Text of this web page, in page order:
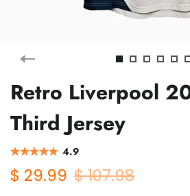
Retro Liverpool
Third Jersey
4.9
$ 29.99 $ 107.98